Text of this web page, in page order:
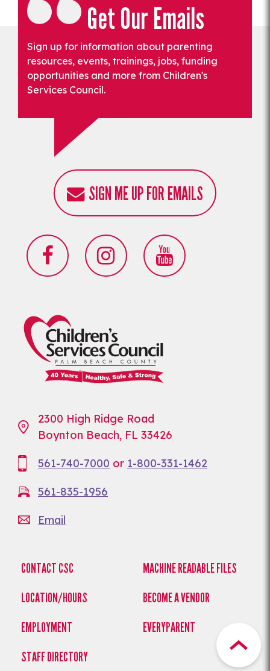
Get Our Emails
Sign up for information about parenting
resources, events, trainings, jobs, funding
opportunities and more from Children's
Services Council.
SIGN ME UP FOR EMAILS
2300 High Ridge Road
Boynton Beach, FL 33426
561-740-7000 or 1-800-331-1462
561-835-1956
Email
CONTACT CSC
LOCATION/HOURS
EMPLOYMENT
STAFF DIRECTORY
MACHINE READABLE FILES
BECOME A VENDOR
EVERYPARENT